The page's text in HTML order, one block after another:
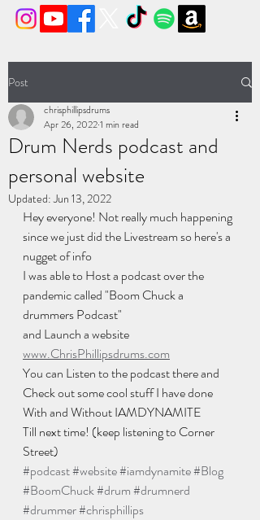
Post
Drum Nerds podcast and
personal website
chrisphillipsdrums
Apr 26, 20221 min read
Updated:Jun 13, 2022
Hey everyone! Not really much happening
since we just did the Livestream so here's a
nugget of info
I was able to Host a podcast over the
pandemic called "Boom Chuck a
drummers Podcast"
and Launch a website
www.ChrisPhillipsdrums.com
You can Listen to the podcast there and
Check out some cool stuff I have done
With and Without IAMDYNAMITE
Till next time! (keep listening to Corner
Street)
#podcast#website#iamdynamite#Blog
#BoomChuck#drum#drumnerd
#drummer#chrisphillips